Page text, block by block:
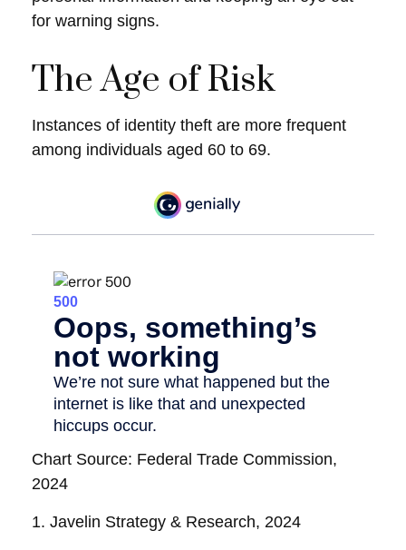
for warning signs.
The Age of Risk
Instances of identity theft are more frequent
among individuals aged 60 to 69.
Chart Source: Federal Trade Commission,
2024
1. Javelin Strategy & Research, 2024